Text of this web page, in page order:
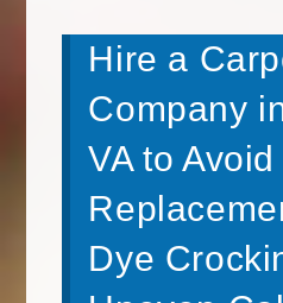
Hire a
Company
VA to Avoid
Dye